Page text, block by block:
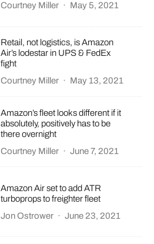
Courtney Miller · May 5, 2021
Retail, not logistics, is Amazon
Air’s lodestar in UPS & FedEx
fight
Courtney Miller · May 13, 2021
Amazon’s fleet looks different if it
absolutely, positively has to be
there overnight
Courtney Miller · June 7, 2021
Amazon Air set to add ATR
turboprops to freighter fleet
Jon Ostrower · June 23, 2021